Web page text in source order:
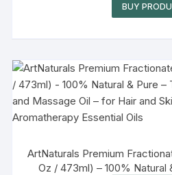
Relief Oils are the #1
BUY
ArtNaturals Premium
Oz / 473ml) – 100% Natural